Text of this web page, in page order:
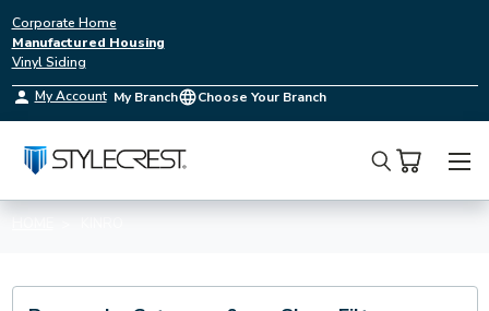
Corporate Home
Manufactured Housing
Vinyl Siding
My Account My Branch Choose Your Branch
Search